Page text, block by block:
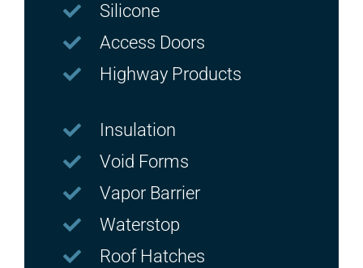
Silicone
Access Doors
Highway Products
Insulation
Void Forms
Vapor Barrier
Waterstop
Roof Hatches